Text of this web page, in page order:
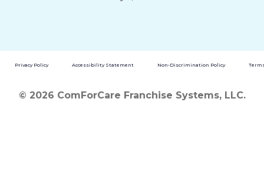
Privacy Policy Accessibility Statement Non-Discrimination Policy
© 2026 ComForCare Franchise Systems, LLC.